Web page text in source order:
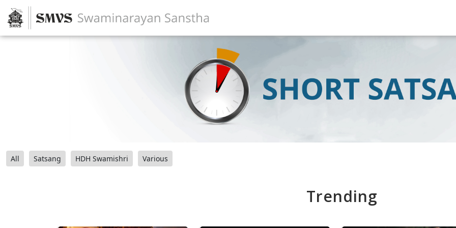
All Satsang HDH Swamishri Various
Trending